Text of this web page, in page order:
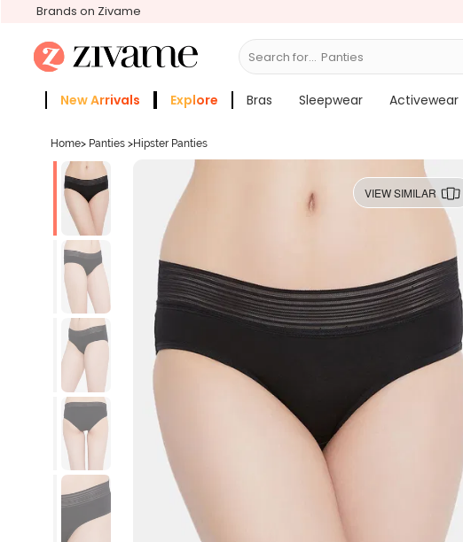
Brands on Zivame
Search for... Br
New Arrivals Explore Bras Sleepwear Activewear
Home> Panties >Hipster Panties
VIEW SIMILAR